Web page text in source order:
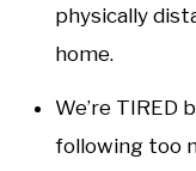
physically
home.
We’re TIRED
following too